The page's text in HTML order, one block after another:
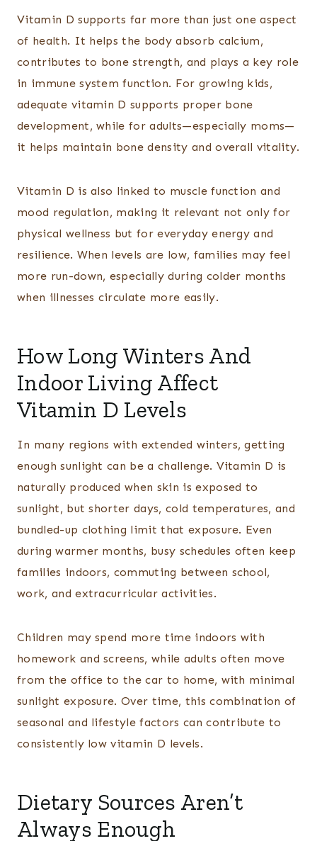
Vitamin D supports far more than just one aspect
of health. It helps the body absorb calcium,
contributes to bone strength, and plays a key role
in immune system function. For growing kids,
adequate vitamin D supports proper bone
development, while for adults—especially moms—
it helps maintain bone density and overall vitality.
Vitamin D is also linked to muscle function and
mood regulation, making it relevant not only for
physical wellness but for everyday energy and
resilience. When levels are low, families may feel
more run-down, especially during colder months
when illnesses circulate more easily.
How Long Winters And
Indoor Living Affect
Vitamin D Levels
In many regions with extended winters, getting
enough sunlight can be a challenge. Vitamin D is
naturally produced when skin is exposed to
sunlight, but shorter days, cold temperatures, and
bundled-up clothing limit that exposure. Even
during warmer months, busy schedules often keep
families indoors, commuting between school,
work, and extracurricular activities.
Children may spend more time indoors with
homework and screens, while adults often move
from the office to the car to home, with minimal
sunlight exposure. Over time, this combination of
seasonal and lifestyle factors can contribute to
consistently low vitamin D levels.
Dietary Sources Aren’t
Always Enough